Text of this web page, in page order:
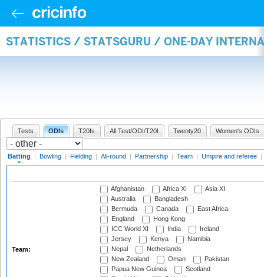
STATISTICS / STATSGURU / ONE-DAY
Tests ODIs T20Is All Test/ODI/T20I Twenty20 Women's ODIs
Batting | Bowling | Fielding | All-round | Partnership | Team | Umpire and referee |
Team:
Afghanistan Africa XI
Asia XI
Australia
Bangladesh
Bermuda
Canada
East Africa
England
Hong Kong
ICC World XI
India
Ireland
Jersey
Kenya
Namibia
Nepal
Netherlands
New Zealand
Oman
Pakistan
Papua New Guinea
Scotland